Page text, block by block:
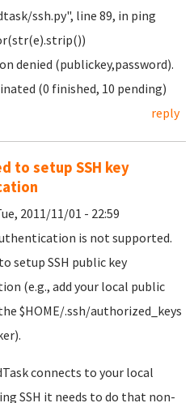
ssh.py", line 89, in ping
denied (publickey,password).
(0 finished, 10 pending)
reply
to setup SSH key
2011/11/01 - 22:59
is not supported.
setup SSH public key
(e.g., add your local public
$HOME/.ssh/authorized_keys
connects to your local
SSH it needs to do that non-